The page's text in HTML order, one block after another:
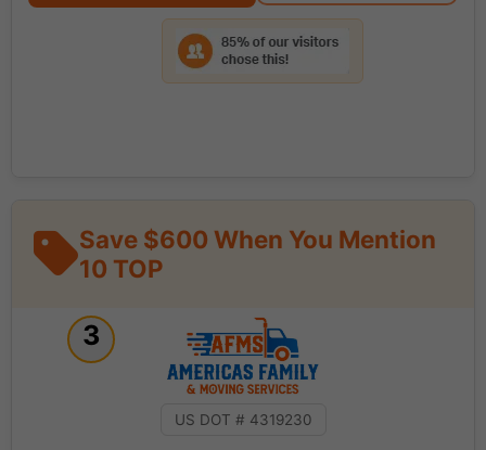
Save $600 When You Mention
10 TOP
3
US DOT # 4319230